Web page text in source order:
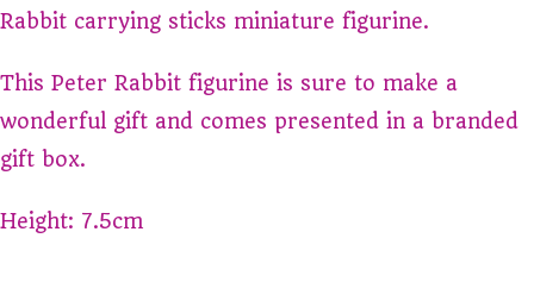
Rabbit carrying sticks miniature figurine.
This Peter Rabbit figurine is sure to make a
wonderful gift and comes presented in a branded
gift box.
Height: 7.5cm